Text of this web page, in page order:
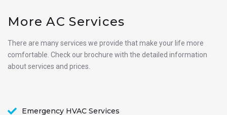
More AC Services
There are many services we provide that make your life more
comfortable. Check our brochure with the detailed information
about services and prices.
Emergency HVAC Services